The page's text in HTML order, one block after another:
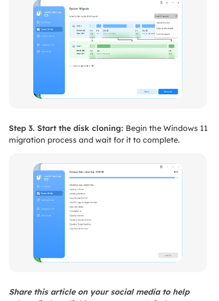
Step 3. Start the disk cloning: Begin the Windows 11
migration process and wait for it to complete.
Share this article on your social media to help